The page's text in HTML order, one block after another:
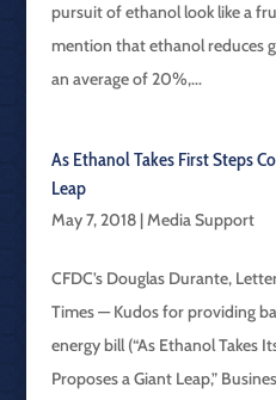
pursuit of ethanol look like a
mention that ethanol reduces
an average of 20%,...
As Ethanol Takes First Steps
Leap
May 7, 2018|Media Support
CFDC’s Douglas Durante,
Times — Kudos for providing
energy bill (“As Ethanol Takes
Proposes a Giant Leap,”